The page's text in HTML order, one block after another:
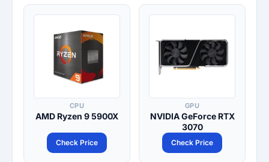
CPU
AMD Ryzen 9 5900X
Check Price
GPU
NVIDIA GeForce RTX
3070
Check Price